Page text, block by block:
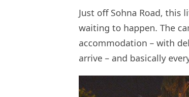
Just off Sohna Road, this
waiting to happen. The
accommodation – with
arrive – and basically